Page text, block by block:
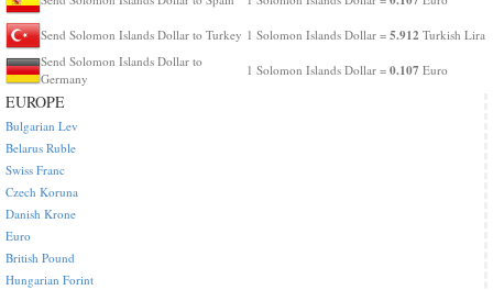
Send Solomon Islands Dollar to Turkey 1 Solomon Islands Dollar = 5.912 Turkish Lira
Send Solomon Islands Dollar to
Germany
1 Solomon Islands Dollar = 0.107 Euro
EUROPE
Bulgarian Lev
Belarus Ruble
Swiss Franc
Czech Koruna
Danish Krone
Euro
British Pound
Hungarian Forint